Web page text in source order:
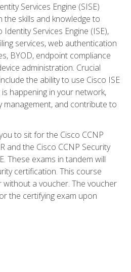
Services Engine (SISE)
skills and knowledge to
Services Engine (ISE),
services, web authentication
BYOD, endpoint compliance
administration. Crucial
the ability to use Cisco ISE
happening in your network,
management, and contribute to
to sit for the Cisco CCNP
and the Cisco CCNP Security
These exams in tandem will
certification. This course
a voucher. The voucher
the certifying exam upon